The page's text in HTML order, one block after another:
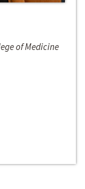
of Medicine